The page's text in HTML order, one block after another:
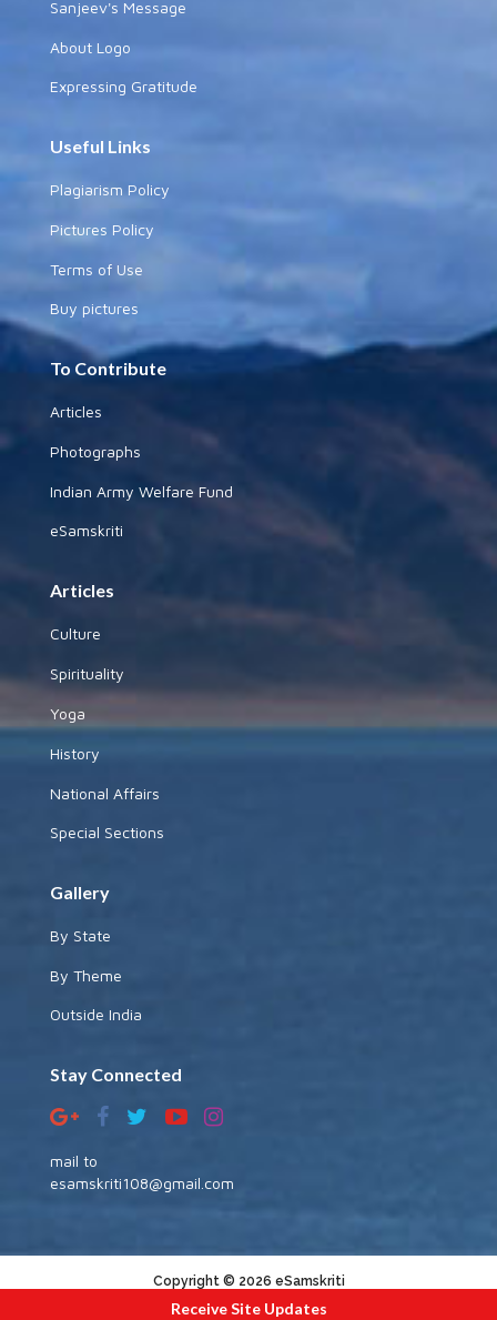
Sanjeev's Message
About Logo
Expressing Gratitude
Useful Links
Plagiarism Policy
Pictures Policy
Terms of Use
Buy pictures
To Contribute
Articles
Photographs
Indian Army Welfare Fund
eSamskriti
Articles
Culture
Spirituality
Yoga
History
National Affairs
Special Sections
Gallery
By State
By Theme
Outside India
Stay Connected
mail to
esamskriti108@gmail.com
Copyright © 2026 eSamskriti
powered by dimakh consultants
Receive Site Updates